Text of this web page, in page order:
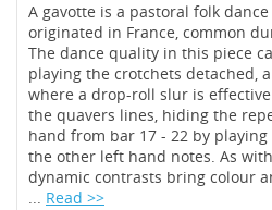
A gavotte is a pastoral folk
originated in France, common
The dance quality in this piece
playing the crotchets detached,
where a drop-roll slur is
the quavers lines, hiding the
hand from bar 17 - 22 by
the other left hand notes. As
dynamic contrasts bring colour
... Read >>